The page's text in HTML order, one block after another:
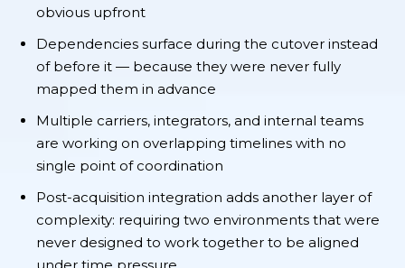
obvious upfront
Dependencies surface during the cutover instead
of before it — because they were never fully
mapped them in advance
Multiple carriers, integrators, and internal teams
are working on overlapping timelines with no
single point of coordination
Post-acquisition integration adds another layer of
complexity: requiring two environments that were
never designed to work together to be aligned